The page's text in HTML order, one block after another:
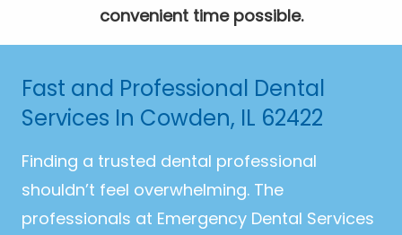
convenient time possible.
Fast and Professional Dental
Services In Cowden, IL 62422
Finding a trusted dental professional
shouldn’t feel overwhelming. The
professionals at Emergency Dental Services